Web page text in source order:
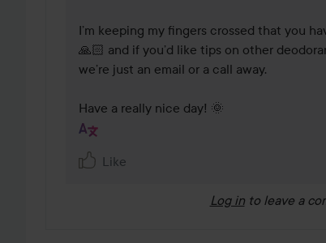
I’m keeping my fingers crossed that you
🙏🏻 and if you’d like tips on other
we’re just an email or a call away.
Have a really nice day! 🌞
Like
Log in to leave a